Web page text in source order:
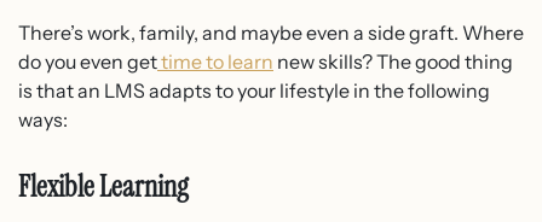
There’s work, family, and maybe even a side graft. Where
do you even gettime to learn new skills? The good thing
is that an LMS adapts to your lifestyle in the following
ways:
Flexible Learning